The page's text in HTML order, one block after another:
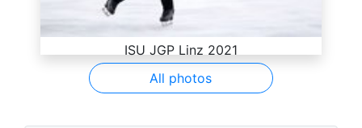
ISU JGP Linz 2021
All photos